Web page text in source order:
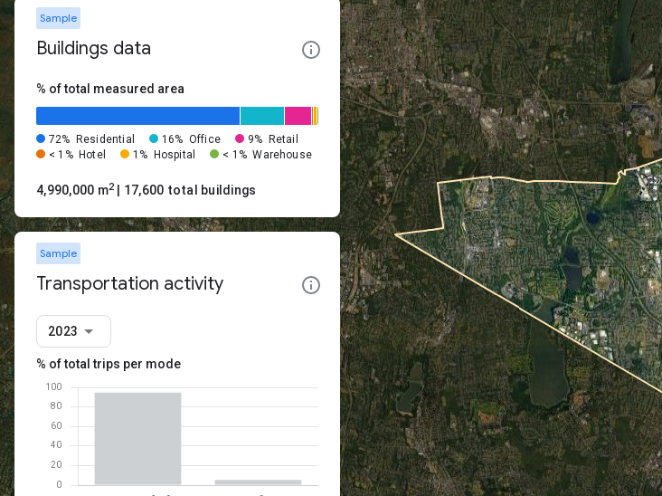
Sample
Buildings data
% of total measured area
72% Residential 16% Office 9%
Retail
< 1% Hotel 1% Hospital < 1% Warehouse
4,990,000 m2 | 17,600 total buildings
Sample
Transportation activity
2023
% of total trips per mode